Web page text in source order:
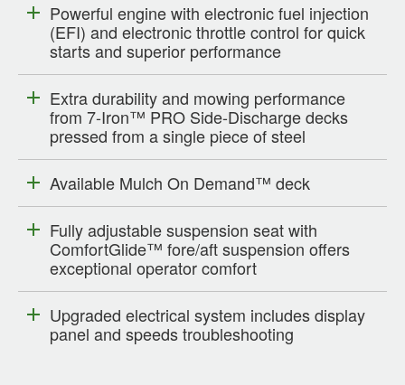
Powerful engine with electronic fuel injection
(EFI) and electronic throttle control for quick
starts and superior performance
Extra durability and mowing performance
from 7-Iron™ PRO Side-Discharge decks
pressed from a single piece of steel
Available Mulch On Demand™ deck
Fully adjustable suspension seat with
ComfortGlide™ fore/aft suspension offers
exceptional operator comfort
Upgraded electrical system includes display
panel and speeds troubleshooting